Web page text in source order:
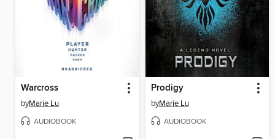
Warcross
byMarie Lu
AUDIOBOOK
Prodigy
byMarie Lu
AUDIOBOOK